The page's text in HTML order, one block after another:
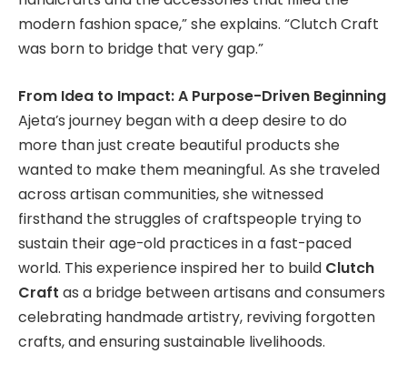
modern fashion space,” she explains. “Clutch Craft
was born to bridge that very gap.”
From Idea to Impact: A Purpose-Driven Beginning
Ajeta’s journey began with a deep desire to do
more than just create beautiful products she
wanted to make them meaningful. As she traveled
across artisan communities, she witnessed
firsthand the struggles of craftspeople trying to
sustain their age-old practices in a fast-paced
world. This experience inspired her to build Clutch
Craft as a bridge between artisans and consumers
celebrating handmade artistry, reviving forgotten
crafts, and ensuring sustainable livelihoods.